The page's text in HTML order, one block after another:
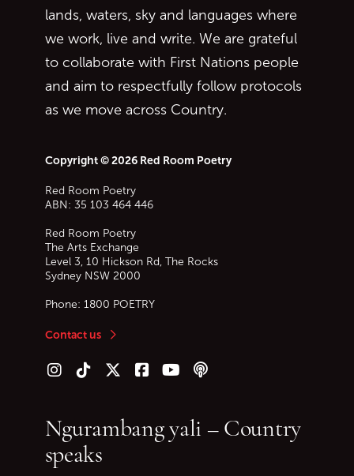
lands, waters, sky and languages where
we work, live and write. We are grateful
to collaborate with First Nations people
and aim to respectfully follow protocols
as we move across Country.
Copyright © 2026 Red Room Poetry
Red Room Poetry
ABN: 35 103 464 446
Red Room Poetry
The Arts Exchange
Level 3, 10 Hickson Rd, The Rocks
Sydney NSW 2000
Phone: 1800 POETRY
Contact us
Follow us on Instagram
Follow us on TikTok
Follow us on Twitter (X)
Follow us on Facebook
Follow us on YouTube
Follow our podcast
Ngurambang yali – Country
speaks